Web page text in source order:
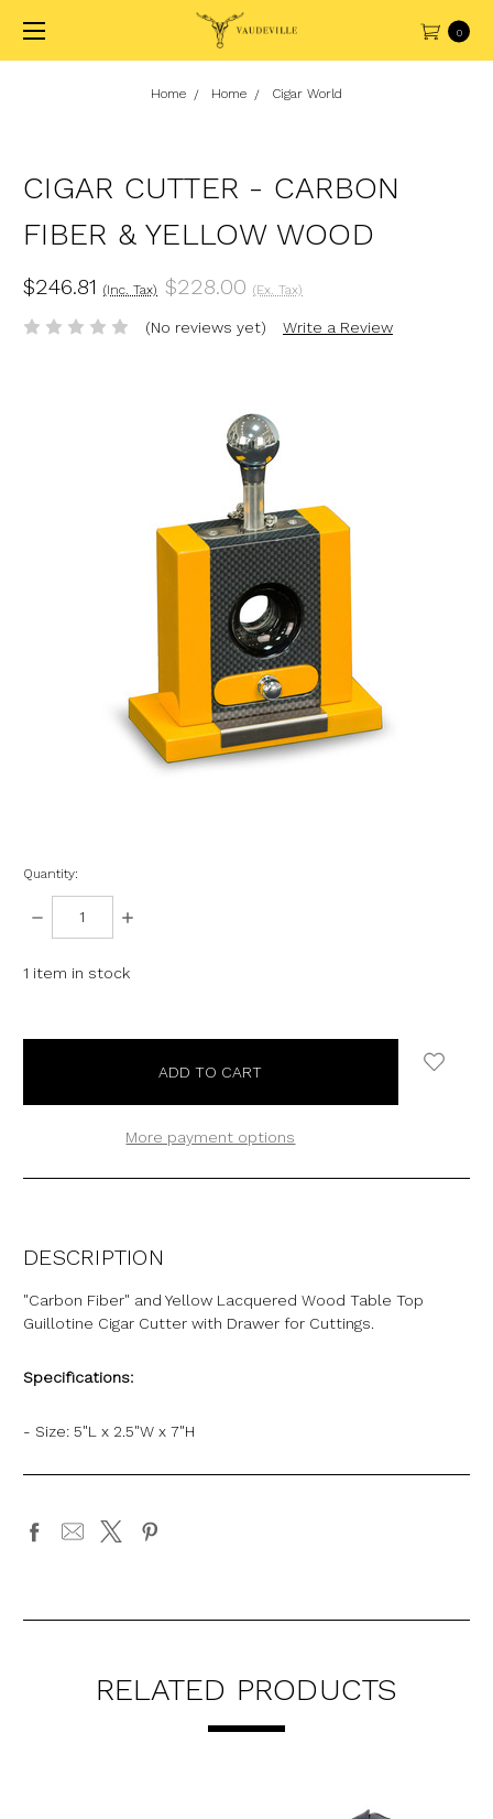
0
Home Home Cigar World
CIGAR CUTTER - CARBON
FIBER & YELLOW WOOD
$246.81 (Inc. Tax) $228.00 (Ex. Tax)
(No reviews yet) Write a Review
Quantity:
DECREASE
QUANTITY:
INCREASE
1 item in stock
More payment options
DESCRIPTION
"Carbon Fiber" and Yellow Lacquered Wood Table Top
Guillotine Cigar Cutter with Drawer for Cuttings.
Specifications:
- Size: 5"L x 2.5"W x 7"H
RELATED PRODUCTS